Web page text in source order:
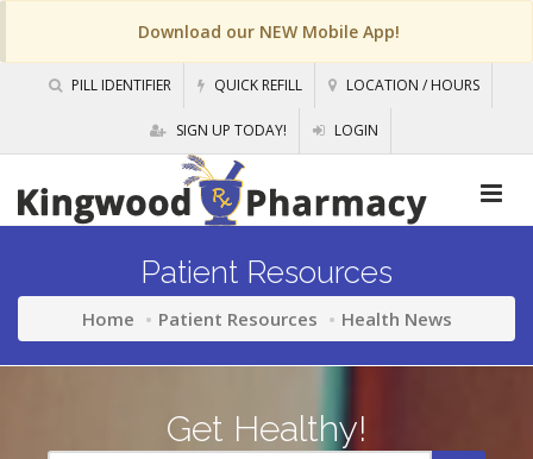
Download our NEW Mobile App!
PILL IDENTIFIER QUICK REFILL LOCATION / HOURS
SIGN UP TODAY! LOGIN
Patient Resources
Home Patient Resources Health News
Get Healthy!